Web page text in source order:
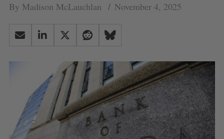
By Madison McLauchlan November 4, 2025